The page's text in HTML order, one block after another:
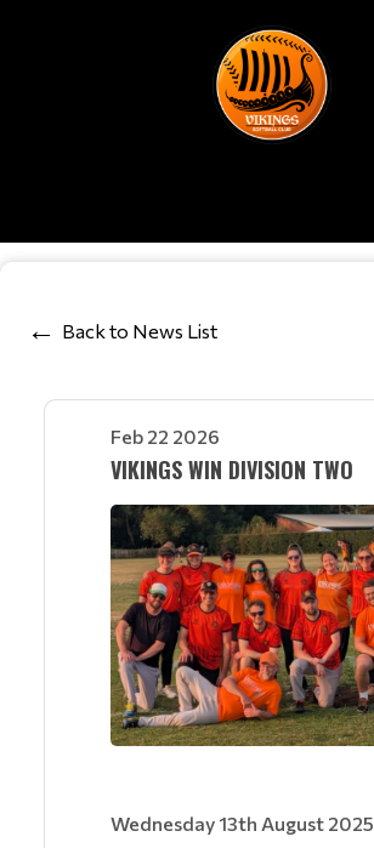
Back to News List
Feb 22 2026
VIKINGS WIN DIVISION TWO
Wednesday 13th August 2025